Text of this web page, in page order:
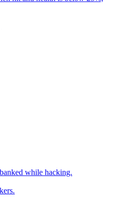
while hacking.